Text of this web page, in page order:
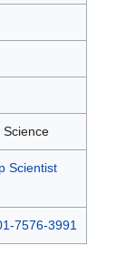
Science
Scientist
7576-3991